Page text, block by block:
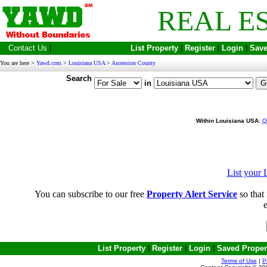
REAL
Contact Us List Property| Register| Login|
You are here > Yawd.com > Louisiana USA > Ascension County
Search
in
Within Louisiana USA:
List your
You can subscribe to our free Property Alert Service so
List Property Register Login Saved
Terms of Use |